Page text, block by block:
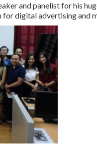
and panelist for his
for digital advertising and